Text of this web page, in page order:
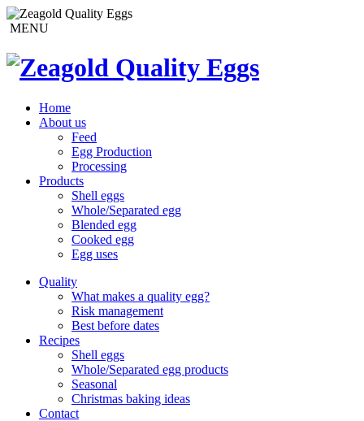
MENU
Home
About us
Feed
Egg Production
Processing
Products
Shell eggs
Whole/Separated egg
Blended egg
Cooked egg
Egg uses
Quality
What makes a quality egg?
Risk management
Best before dates
Recipes
Shell eggs
Whole/Separated egg products
Seasonal
Christmas baking ideas
Contact